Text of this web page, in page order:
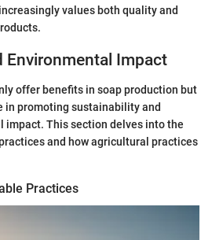
values both quality and
Environmental Impact
offer benefits in soap production but
in promoting sustainability and
This section delves into the
and how agricultural practices
Practices